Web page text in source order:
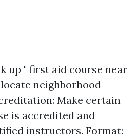
up " first aid course near
neighborhood
Make certain
is accredited and
instructors. Format: